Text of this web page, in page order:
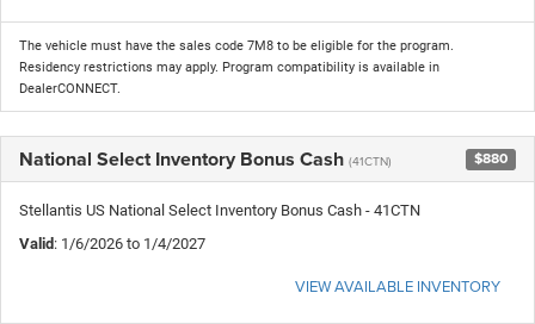
The vehicle must have the sales code 7M8 to be eligible for the program.
Residency restrictions may apply. Program compatibility is available in
DealerCONNECT.
National Select Inventory Bonus Cash (41CTN) $880
Stellantis US National Select Inventory Bonus Cash - 41CTN
Valid: 1/6/2026 to 1/4/2027
VIEW AVAILABLE INVENTORY